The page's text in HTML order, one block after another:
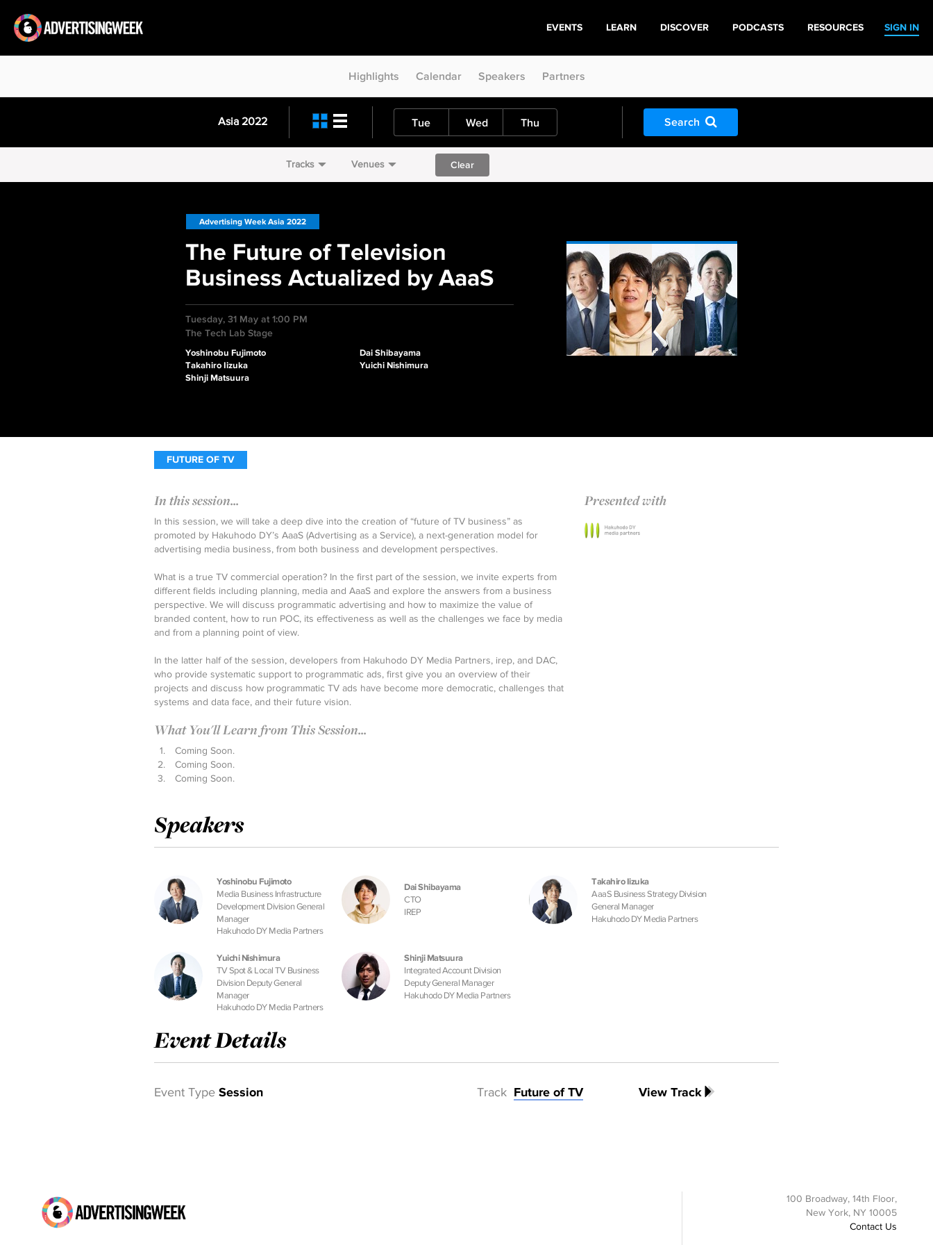
SIGN IN
EVENTS LEARN DISCOVER PODCASTS RESOURCES
Highlights Calendar Speakers Partners
Asia 2022 Tue Wed Thu Search
Tracks Venues Clear
Advertising Week Asia 2022
The Future of Television
Business Actualized by AaaS
Tuesday, 31 May at 1:00 PM
The Tech Lab Stage
Yoshinobu Fujimoto
Takahiro Iizuka
Shinji Matsuura
Dai Shibayama
Yuichi Nishimura
FUTURE OF TV
In this session...
In this session, we will take a deep dive into the creation of “future of TV business” as
promoted by Hakuhodo DY’s AaaS (Advertising as a Service), a next-generation model for
advertising media business, from both business and development perspectives.
What is a true TV commercial operation? In the first part of the session, we invite experts from
different fields including planning, media and AaaS and explore the answers from a business
perspective. We will discuss programmatic advertising and how to maximize the value of
branded content, how to run POC, its effectiveness as well as the challenges we face by media
and from a planning point of view.
In the latter half of the session, developers from Hakuhodo DY Media Partners, irep, and DAC,
who provide systematic support to programmatic ads, first give you an overview of their
projects and discuss how programmatic TV ads have become more democratic, challenges that
systems and data face, and their future vision.
What You'll Learn from This Session...
Coming Soon.
Coming Soon.
Coming Soon.
Presented with
Speakers
Yoshinobu Fujimoto
Media Business Infrastructure
Development Division General
Manager
Hakuhodo DY Media Partners
Dai Shibayama
CTO
IREP
Takahiro Iizuka
AaaS Business Strategy Division
General Manager
Hakuhodo DY Media Partners
Yuichi Nishimura
TV Spot & Local TV Business
Division Deputy General
Manager
Hakuhodo DY Media Partners
Shinji Matsuura
Integrated Account Division
Deputy General Manager
Hakuhodo DY Media Partners
Event Details
Event Type Session Track Future of TV View Track
100 Broadway, 14th Floor,
New York, NY 10005
Contact Us